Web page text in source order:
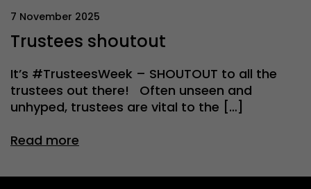
7 November 2025
Trustees shoutout
It’s #TrusteesWeek – SHOUTOUT to all the
trustees out there! Often unseen and
unhyped, trustees are vital to the […]
Read more